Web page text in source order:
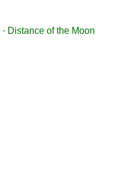
· Distance of the Moon